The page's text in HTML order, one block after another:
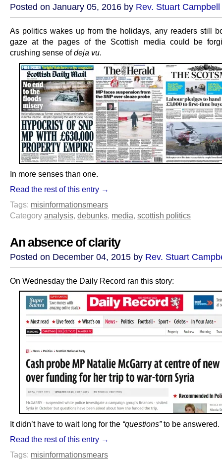
Posted on January 05, 2016 by Rev. Stuart Campbell
As politics wakes up from the holidays, any readers still
gaze at the pages of the Scottish media could be
crushing sense ofdeja vu.
In more senses than one.
Read the rest of this entry →
Tags: misinformationsmears
Category analysis, debunks, media, scottish politics
An absence of clarity
Posted on December 04, 2015 by Rev. Stuart
On Wednesday the Daily Record ran this story:
It didn’t have to wait long for the “questions”to be answered.
Read the rest of this entry →
Tags: misinformationsmears